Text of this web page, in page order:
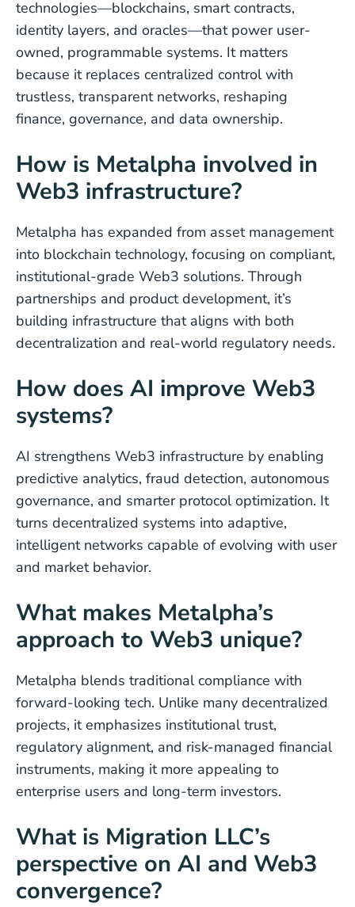
technologies—blockchains, smart contracts,
identity layers, and oracles—that power user-
owned, programmable systems. It matters
because it replaces centralized control with
trustless, transparent networks, reshaping
finance, governance, and data ownership.
How is Metalpha involved in
Web3 infrastructure?
Metalpha has expanded from asset management
into blockchain technology, focusing on compliant,
institutional-grade Web3 solutions. Through
partnerships and product development, it’s
building infrastructure that aligns with both
decentralization and real-world regulatory needs.
How does AI improve Web3
systems?
AI strengthens Web3 infrastructure by enabling
predictive analytics, fraud detection, autonomous
governance, and smarter protocol optimization. It
turns decentralized systems into adaptive,
intelligent networks capable of evolving with user
and market behavior.
What makes Metalpha’s
approach to Web3 unique?
Metalpha blends traditional compliance with
forward-looking tech. Unlike many decentralized
projects, it emphasizes institutional trust,
regulatory alignment, and risk-managed financial
instruments, making it more appealing to
enterprise users and long-term investors.
What is Migration LLC’s
perspective on AI and Web3
convergence?